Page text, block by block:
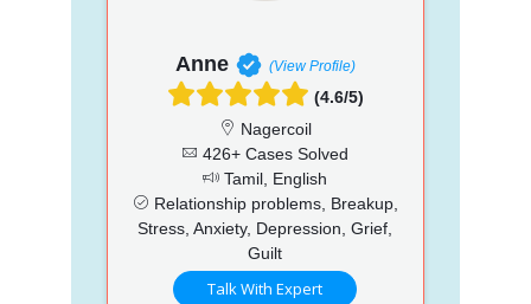
Anne (View Profile)
(4.6/5)
Nagercoil
426+ Cases Solved
Tamil, English
Relationship problems, Breakup,
Stress, Anxiety, Depression, Grief,
Guilt
Talk With Expert